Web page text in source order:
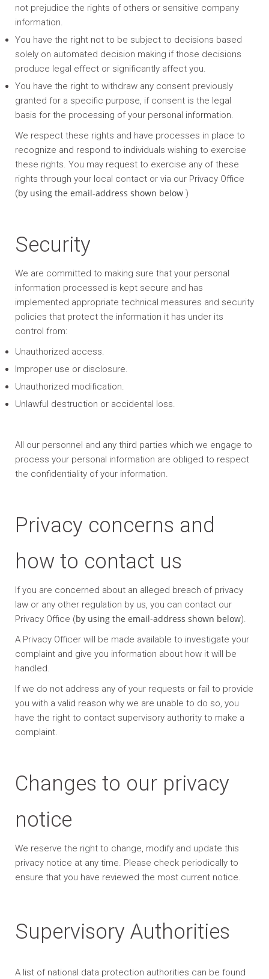
not prejudice the rights of others or sensitive company
information.
You have the right not to be subject to decisions based
solely on automated decision making if those decisions
produce legal effect or significantly affect you.
You have the right to withdraw any consent previously
granted for a specific purpose, if consent is the legal
basis for the processing of your personal information.
We respect these rights and have processes in place to
recognize and respond to individuals wishing to exercise
these rights. You may request to exercise any of these
rights through your local contact or via our Privacy Office
(by using the email-address shown below )
Security
We are committed to making sure that your personal
information processed is kept secure and has
implemented appropriate technical measures and security
policies that protect the information it has under its
control from:
Unauthorized access.
Improper use or disclosure.
Unauthorized modification.
Unlawful destruction or accidental loss.
All our personnel and any third parties which we engage to
process your personal information are obliged to respect
the confidentiality of your information.
Privacy concerns and
how to contact us
If you are concerned about an alleged breach of privacy
law or any other regulation by us, you can contact our
Privacy Office (by using the email-address shown below).
A Privacy Officer will be made available to investigate your
complaint and give you information about how it will be
handled.
If we do not address any of your requests or fail to provide
you with a valid reason why we are unable to do so, you
have the right to contact supervisory authority to make a
complaint.
Changes to our privacy
notice
We reserve the right to change, modify and update this
privacy notice at any time. Please check periodically to
ensure that you have reviewed the most current notice.
Supervisory Authorities
A list of national data protection authorities can be found